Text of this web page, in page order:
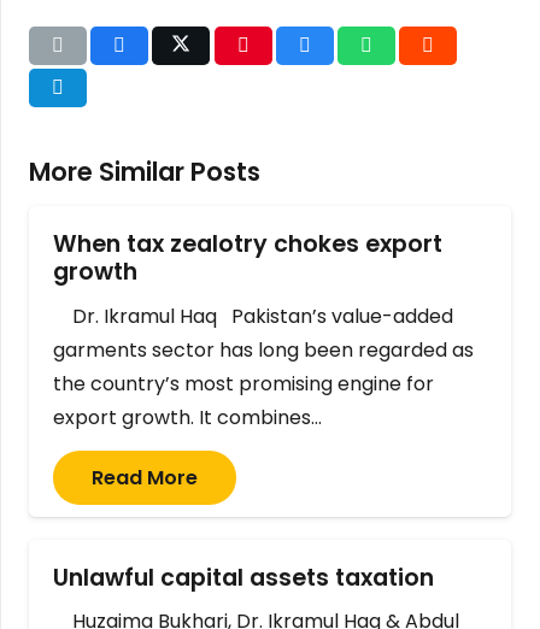
More Similar Posts
When tax zealotry chokes export
growth
Dr. Ikramul Haq Pakistan’s value-added
garments sector has long been regarded as
the country’s most promising engine for
export growth. It combines…
Read More
Unlawful capital assets taxation
Huzaima Bukhari, Dr. Ikramul Haq & Abdul